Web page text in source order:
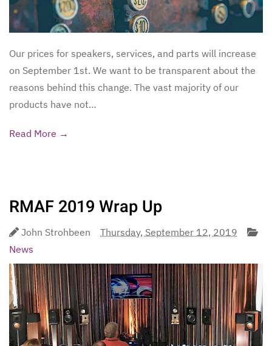
Our prices for speakers, services, and parts will increase
on September 1st. We want to be transparent about the
reasons behind this change. The vast majority of our
products have not…
Read More →
RMAF 2019 Wrap Up
John Strohbeen
Thursday, September 12, 2019
News